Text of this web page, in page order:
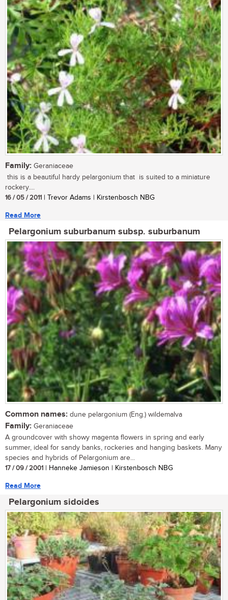
Family: Geraniaceae
this is a beautiful hardy pelargonium that is suited to a miniature
rockery....
16 / 05 / 2011 | Trevor Adams | Kirstenbosch NBG
Read More
Pelargonium suburbanum subsp. suburbanum
Common names: dune pelargonium (Eng.) wildemalva
Family: Geraniaceae
A groundcover with showy magenta flowers in spring and early
summer, ideal for sandy banks, rockeries and hanging baskets. Many
species and hybrids of Pelargonium are...
17 / 09 / 2001 | Hanneke Jamieson | Kirstenbosch NBG
Read More
Pelargonium sidoides